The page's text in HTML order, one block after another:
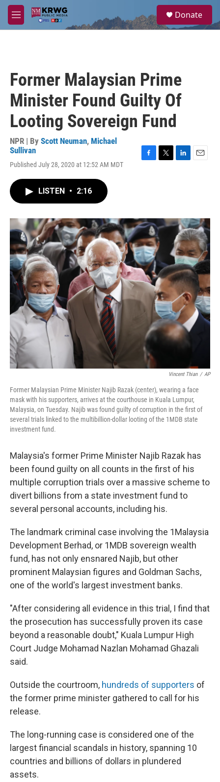
Skip to main content
M
e
a
Donate
Former Malaysian Prime
Minister Found Guilty Of
Looting Sovereign Fund
NPR | By Scott Neuman, Michael
Sullivan
Published July 28, 2020 at 12:52 AM MDT
o
k
r
I
n
LISTEN • 2:16
Vincent Thian / AP
Former Malaysian Prime Minister Najib Razak (center), wearing a face
mask with his supporters, arrives at the courthouse in Kuala Lumpur,
Malaysia, on Tuesday. Najib was found guilty of corruption in the first of
several trials linked to the multibillion-dollar looting of the 1MDB state
investment fund.
Malaysia's former Prime Minister Najib Razak has
been found guilty on all counts in the first of his
multiple corruption trials over a massive scheme to
divert billions from a state investment fund to
several personal accounts, including his.
The landmark criminal case involving the 1Malaysia
Development Berhad, or 1MDB sovereign wealth
fund, has not only ensnared Najib, but other
prominent Malaysian figures and Goldman Sachs,
one of the world's largest investment banks.
"After considering all evidence in this trial, I find that
the prosecution has successfully proven its case
beyond a reasonable doubt," Kuala Lumpur High
Court Judge Mohamad Nazlan Mohamad Ghazali
said.
Outside the courtroom, hundreds of supporters of
the former prime minister gathered to call for his
release.
The long-running case is considered one of the
largest financial scandals in history, spanning 10
countries and billions of dollars in plundered
assets.